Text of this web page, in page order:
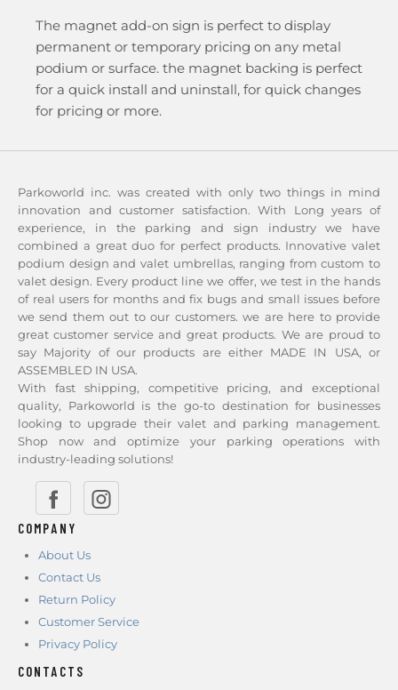
The magnet add-on sign is perfect to display
permanent or temporary pricing on any metal
podium or surface. the magnet backing is perfect
for a quick install and uninstall, for quick changes
for pricing or more.
Parkoworld inc. was created with only two things in mind
innovation and customer satisfaction. With Long years of
experience, in the parking and sign industry we have
combined a great duo for perfect products. Innovative valet
podium design and valet umbrellas, ranging from custom to
valet design. Every product line we offer, we test in the hands
of real users for months and fix bugs and small issues before
we send them out to our customers. we are here to provide
great customer service and great products. We are proud to
say Majority of our products are either MADE IN USA, or
ASSEMBLED IN USA.
With fast shipping, competitive pricing, and exceptional
quality, Parkoworld is the go-to destination for businesses
looking to upgrade their valet and parking management.
Shop now and optimize your parking operations with
industry-leading solutions!
COMPANY
About Us
Contact Us
Return Policy
Customer Service
Privacy Policy
CONTACTS